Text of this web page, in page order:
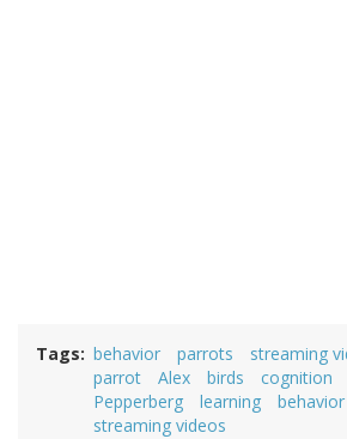
Tags behavior parrots streaming
parrot
Alex birds cognition
Pepperberg
learning behavior
streaming videos